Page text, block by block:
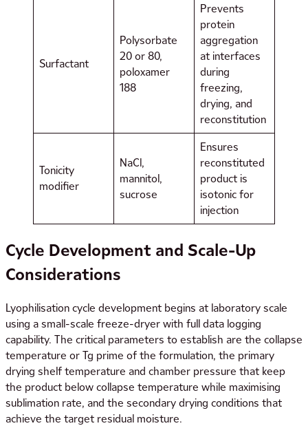
Surfactant
Polysorbate
20 or 80,
poloxamer
188
Prevents
protein
aggregation
at interfaces
during
freezing,
drying, and
reconstitution
Tonicity
modifier
NaCl,
mannitol,
sucrose
Ensures
reconstituted
product is
isotonic for
injection
Cycle Development and Scale-Up
Considerations
Lyophilisation cycle development begins at laboratory scale
using a small-scale freeze-dryer with full data logging
capability. The critical parameters to establish are the collapse
temperature or Tg prime of the formulation, the primary
drying shelf temperature and chamber pressure that keep
the product below collapse temperature while maximising
sublimation rate, and the secondary drying conditions that
achieve the target residual moisture.